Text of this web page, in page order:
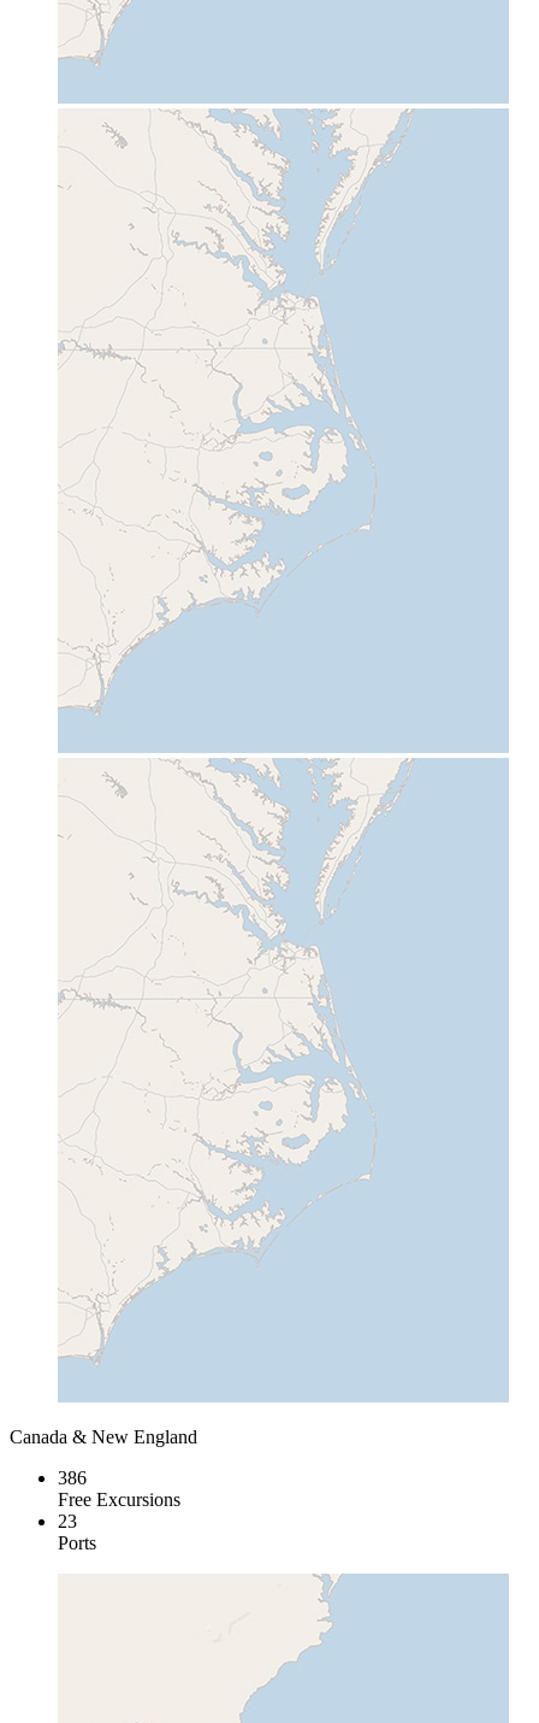
Canada & New England
386
Free Excursions
23
Ports